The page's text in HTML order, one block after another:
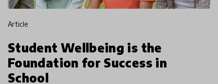
article
Student Wellbeing is the
Foundation for Success in
School